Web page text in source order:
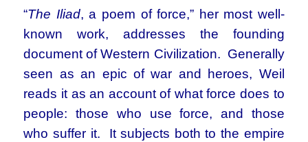
“The Iliad, a poem of force,” her most well-
known work, addresses the founding
document of Western Civilization. Generally
seen as an epic of war and heroes, Weil
reads it as an account of what force does to
people: those who use force, and those
who suffer it. It subjects both to the empire